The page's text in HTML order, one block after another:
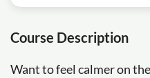
Course Description
Want to feel calmer on